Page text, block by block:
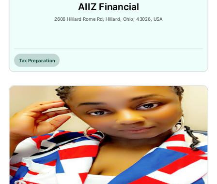
AIIZ Financial
2606 Hilliard Rome Rd, Hilliard, Ohio, 43026, USA
Tax Preparation